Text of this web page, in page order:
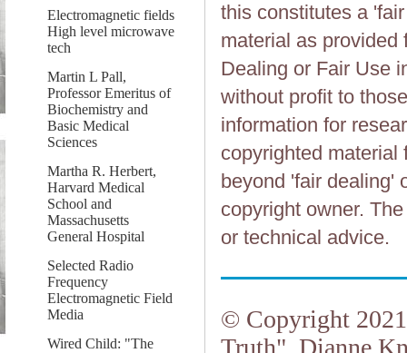
Electromagnetic fields
High level microwave
tech
Martin L Pall,
Professor Emeritus of
Biochemistry and
Basic Medical
Sciences
Martha R. Herbert,
Harvard Medical
School and
Massachusetts
General Hospital
Selected Radio
Frequency
Electromagnetic Field
Media
Wired Child: "The
this constitutes a
material as provided
Dealing or Fair Use
without profit to
information for
copyrighted material
beyond 'fair dealing'
copyright owner.
or technical advice.
© Copyright
Truth", Dianne